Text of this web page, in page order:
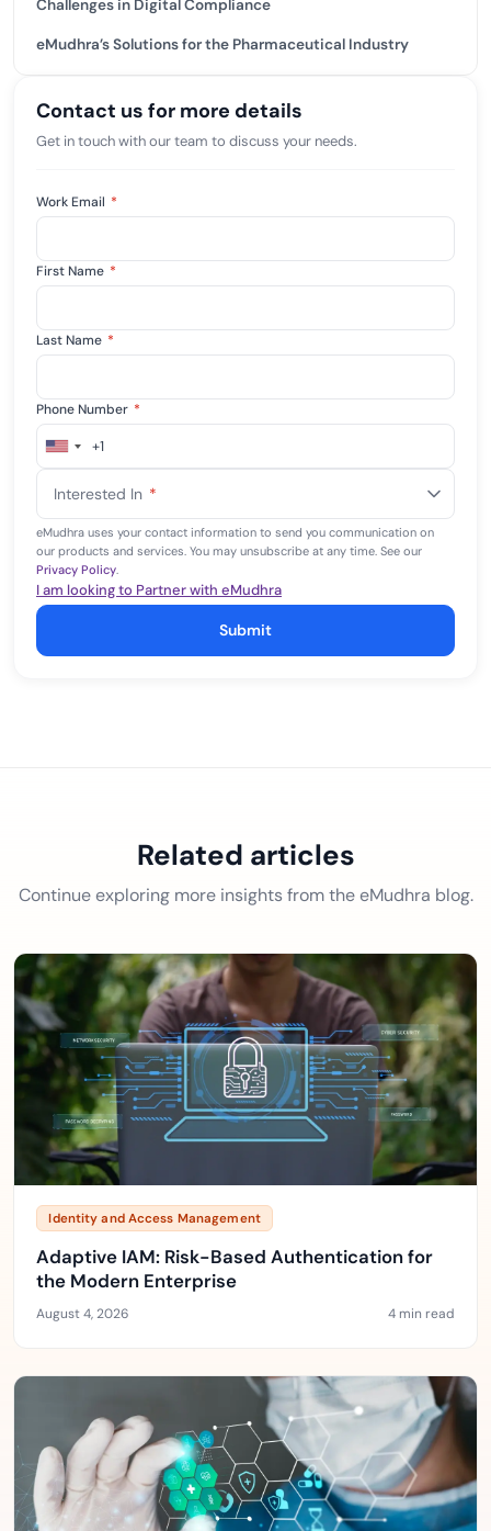
Challenges in Digital Compliance
eMudhra’s Solutions for the Pharmaceutical Industry
Contact us for more details
Get in touch with our team to discuss your needs.
Work Email *
First Name *
Last Name *
Phone Number *
United
+1
+1
Interested In *
eMudhra uses your contact information to send you communication on
our products and services. You may unsubscribe at any time. See our
Privacy Policy.
I am looking to Partner with eMudhra
Submit
Related articles
Continue exploring more insights from the eMudhra blog.
Identity and Access Management
Adaptive IAM: Risk-Based Authentication for
the Modern Enterprise
August 4, 2026 4 min read